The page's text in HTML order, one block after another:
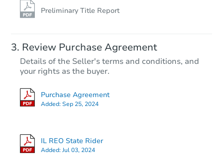
Preliminary Title Report
Review Purchase Agreement
Details of the Seller's terms and conditions, and
your rights as the buyer.
Purchase Agreement
Added:Sep 25, 2024
IL REO State Rider
Added:Jul 03, 2024